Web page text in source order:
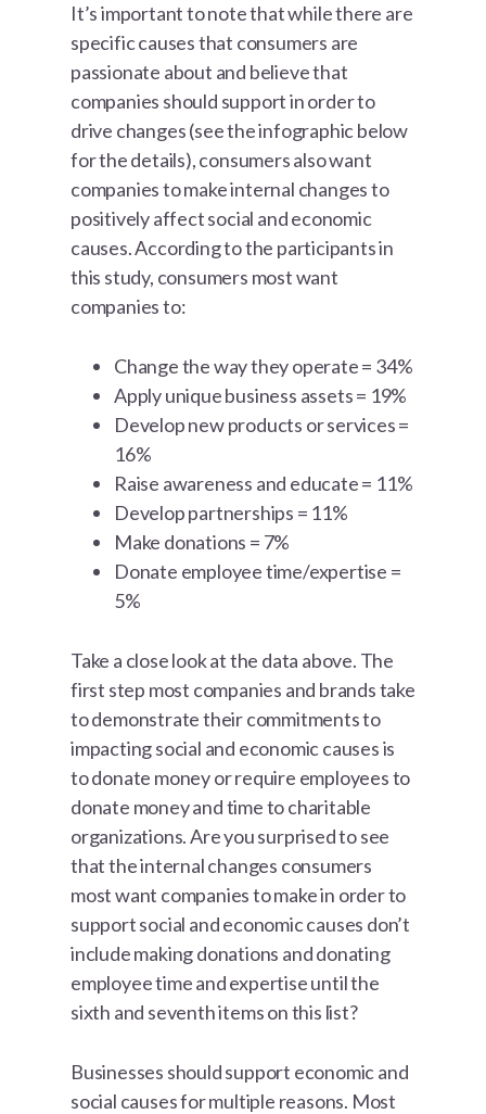
It’s important to note that while there are
specific causes that consumers are
passionate about and believe that
companies should support in order to
drive changes (see the infographic below
for the details), consumers also want
companies to make internal changes to
positively affect social and economic
causes. According to the participants in
this study, consumers most want
companies to:
Change the way they operate = 34%
Apply unique business assets = 19%
Develop new products or services =
16%
Raise awareness and educate = 11%
Develop partnerships = 11%
Make donations = 7%
Donate employee time/expertise =
5%
Take a close look at the data above. The
first step most companies and brands take
to demonstrate their commitments to
impacting social and economic causes is
to donate money or require employees to
donate money and time to charitable
organizations. Are you surprised to see
that the internal changes consumers
most want companies to make in order to
support social and economic causes don’t
include making donations and donating
employee time and expertise until the
sixth and seventh items on this list?
Businesses should support economic and
social causes for multiple reasons. Most